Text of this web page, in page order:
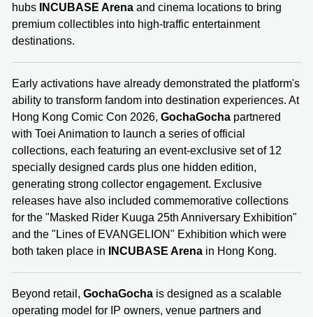
hubs
INCUBASE Arena and cinema locations to bring
premium collectibles into high-traffic entertainment
destinations.
Early activations have already demonstrated the platform's
ability to transform fandom into destination experiences. At
Hong Kong Comic Con 2026, GochaGocha partnered
with Toei Animation to launch a series of official
collections, each featuring an event-exclusive set of 12
specially designed cards plus one hidden edition,
generating strong collector engagement. Exclusive
releases have also included commemorative collections
for the "Masked Rider Kuuga 25th Anniversary Exhibition"
and the "Lines of EVANGELION" Exhibition which were
both taken place in
INCUBASE Arena in Hong Kong.
Beyond retail, GochaGocha is designed as a scalable
operating model for IP owners, venue partners and